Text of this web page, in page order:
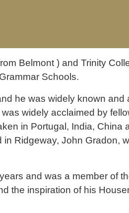
Belmont ) and Trinity
Schools.
he was widely known and
widely acclaimed by
in Portugal, India, China
Ridgeway, John Gradon,
and was a member of
the inspiration of his